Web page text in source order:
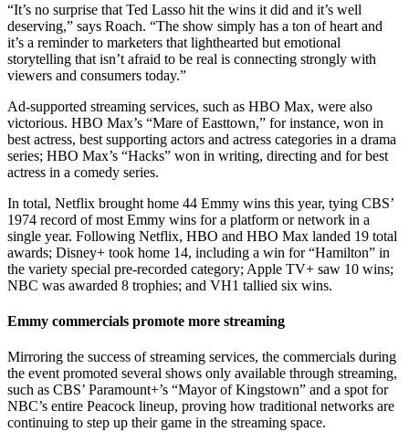
“It’s no surprise that Ted Lasso hit the wins it did and it’s well
deserving,” says Roach. “The show simply has a ton of heart and
it’s a reminder to marketers that lighthearted but emotional
storytelling that isn’t afraid to be real is connecting strongly with
viewers and consumers today.”
Ad-supported streaming services, such as HBO Max, were also
victorious. HBO Max’s “Mare of Easttown,” for instance, won in
best actress, best supporting actors and actress categories in a drama
series; HBO Max’s “Hacks” won in writing, directing and for best
actress in a comedy series.
In total, Netflix brought home 44 Emmy wins this year, tying CBS’
1974 record of most Emmy wins for a platform or network in a
single year. Following Netflix, HBO and HBO Max landed 19 total
awards; Disney+ took home 14, including a win for “Hamilton” in
the variety special pre-recorded category; Apple TV+ saw 10 wins;
NBC was awarded 8 trophies; and VH1 tallied six wins.
Emmy commercials promote more streaming
Mirroring the success of streaming services, the commercials during
the event promoted several shows only available through streaming,
such as CBS’ Paramount+’s “Mayor of Kingstown” and a spot for
NBC’s entire Peacock lineup, proving how traditional networks are
continuing to step up their game in the streaming space.